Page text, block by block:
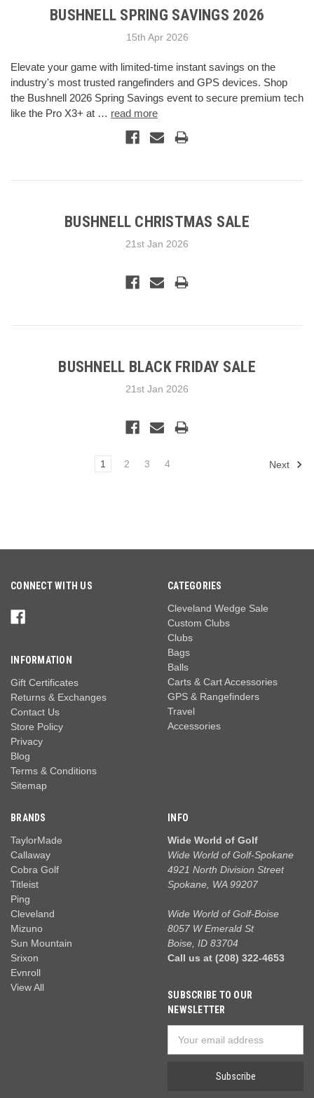
BUSHNELL SPRING SAVINGS 2026
15th Apr 2026
Elevate your game with limited-time instant savings on the
industry's most trusted rangefinders and GPS devices. Shop
the Bushnell 2026 Spring Savings event to secure premium tech
like the Pro X3+ at … read more
BUSHNELL CHRISTMAS SALE
21st Jan 2026
BUSHNELL BLACK FRIDAY SALE
21st Jan 2026
1 2 3 4 Next
CONNECT WITH US
INFORMATION
Gift Certificates
Returns & Exchanges
Contact Us
Store Policy
Privacy
Blog
Terms & Conditions
Sitemap
CATEGORIES
Cleveland Wedge Sale
Custom Clubs
Clubs
Bags
Balls
Carts & Cart Accessories
GPS & Rangefinders
Travel
Accessories
BRANDS
TaylorMade
Callaway
Cobra Golf
Titleist
Ping
Cleveland
Mizuno
Sun Mountain
Srixon
Evnroll
View All
INFO
Wide World of Golf
Wide World of Golf-Spokane
4921 North Division Street
Spokane, WA 99207
Wide World of Golf-Boise
8057 W Emerald St
Boise, ID 83704
Call us at (208) 322-4653
SUBSCRIBE TO OUR
NEWSLETTER
Address